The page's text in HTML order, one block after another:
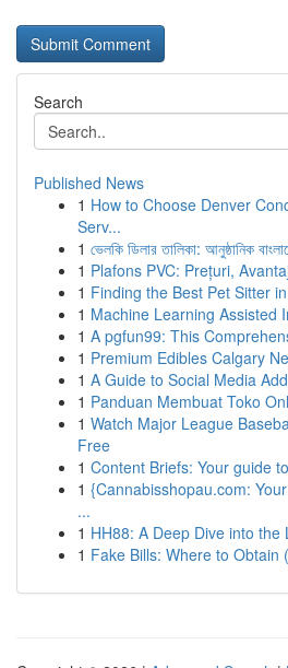
Search
Published News
1 How to Choose Denver
Serv...
1 ভেলকি ডিলার তালিকা: আনুষ্ঠানিক
1 Plafons PVC: Prețuri,
1 Finding the Best Pet Sitter
1 Machine Learning Assisted
1 A pgfun99: This
1 Premium Edibles Calgary
1 A Guide to Social Media
1 Panduan Membuat Toko
1 Watch Major League
Free
1 Content Briefs: Your guide
1 {Cannabisshopau.com:
...
1 HH88: A Deep Dive into the
1 Fake Bills: Where to Obtain